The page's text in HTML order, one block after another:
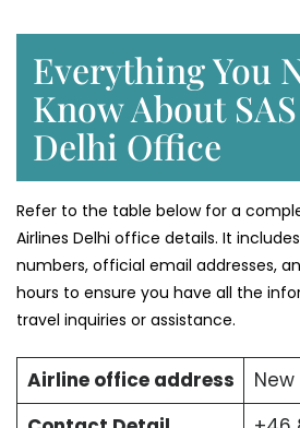
Everything You
Know About
Delhi Office
Refer to the table below for a
Airlines Delhi office details. It
numbers, official email addresses,
hours to ensure you have all the
travel inquiries or assistance.
Airline office address
New